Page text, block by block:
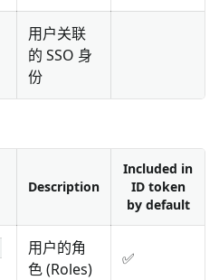
用户关联
的 SSO 身
份
Description
Included in
ID token
by default
用户的角
色 (Roles)
✅